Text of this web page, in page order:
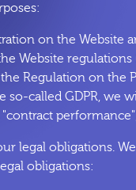
on the Website
Website regulations
Regulation on the
so-called GDPR, we
legal obligations.
obligations: